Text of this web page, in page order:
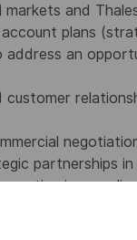
and
plans
an
customer
partnerships
in
adhering to and